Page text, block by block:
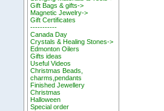
Gift Bags & gifts->
Magnetic Jewelry->
Gift Certificates
-----------
Canada Day
Crystals & Healing Stones->
Edmonton Oilers
Gifts ideas
Useful Videos
Christmas Beads,
charms,pendants
Finished Jewellery
Christmas
Halloween
Special order